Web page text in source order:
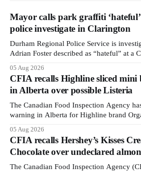
Mayor calls park graffiti
police investigate in Clarington
Durham Regional Police Service is
Adrian Foster described as “hateful” at a
Aug. 5. Foster did not identify the park, when the graffiti was
found, or what it said. The statement did
05 Aug 2026
CFIA recalls Highline sliced mini
in Alberta over possible Listeria
The Canadian Food Inspection Agency
warning in Alberta for Highline brand
monocytogenes contamination. The recall
updated Aug. 4, 2026, and the agency
linked to the product. The advisory
05 Aug 2026
CFIA recalls Hershey’s Kisses
Chocolate over undeclared
The Canadian Food Inspection Agency